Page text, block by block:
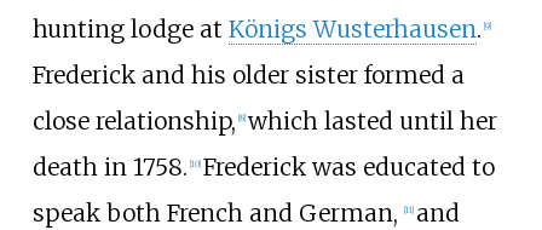
hunting lodge at Königs Wusterhausen. 9]
Frederick and his older sister formed a
close relationship, 8] which lasted until her
death in 1758. 10] Frederick was educated to
speak both French and German,
11] and